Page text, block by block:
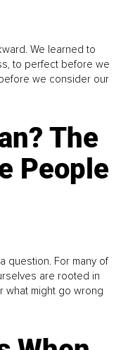
We learned to
to perfect before we
we consider our
The
People
question. For many of
are rooted in
what might go wrong